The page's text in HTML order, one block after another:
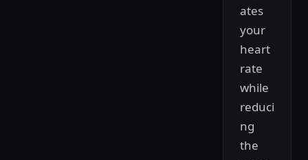
ates
your
heart
rate
while
reduci
ng
the